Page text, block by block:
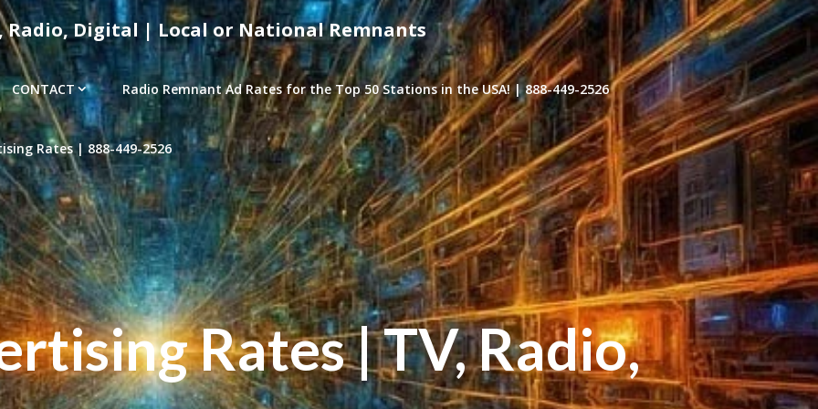
Radio, Digital | Local or National Remnants
CONTACT Radio Remnant Ad Rates for the Top 50 Stations in the USA! | 888-449-2526
Rates | 888-449-2526
Rates | TV, Radio,